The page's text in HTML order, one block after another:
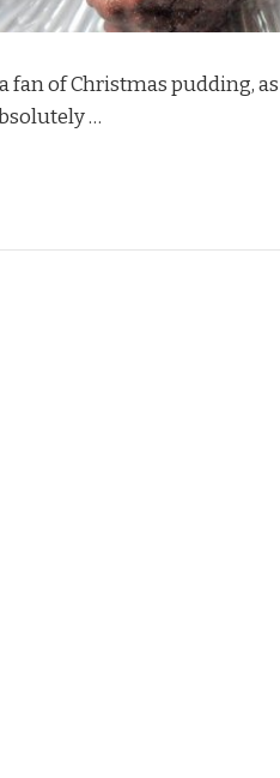
fan of Christmas pudding,
…